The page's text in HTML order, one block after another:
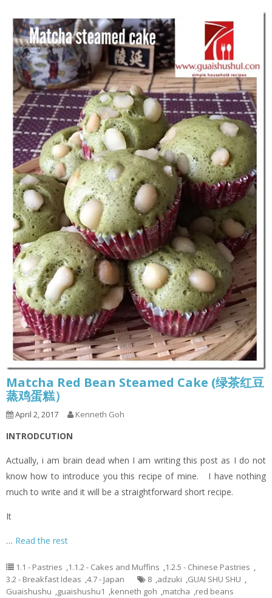
Matcha Red Bean Steamed Cake (绿茶红豆
蒸鸡蛋糕）
April 2, 2017 Kenneth Goh
INTRODCUTION
Actually, i am brain dead when I am writing this post as I do not
know how to introduce you this recipe of mine. I have nothing
much to write and it will be a straightforward short recipe.
It
… Read the rest
1.1 - Pastries ,1.1.2 - Cakes and Muffins ,1.2.5 - Chinese Pastries ,
3.2 - Breakfast Ideas ,4.7 - Japan 8 ,adzuki ,GUAI SHU SHU ,
Guaishushu ,guaishushu1 ,kenneth goh ,matcha ,red beans